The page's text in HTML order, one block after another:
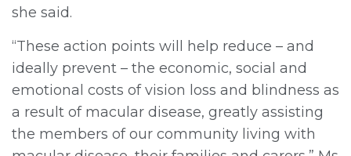
she said.
“These action points will help reduce – and
ideally prevent – the economic, social and
emotional costs of vision loss and blindness as
a result of macular disease, greatly assisting
the members of our community living with